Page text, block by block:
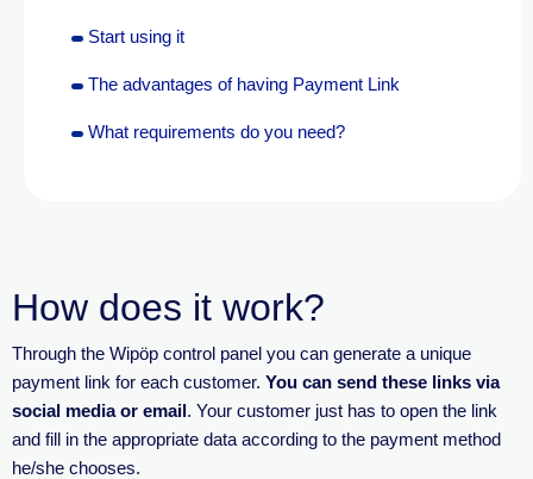
Start using it
The advantages of having Payment Link
What requirements do you need?
How does it work?
Through the Wipöp control panel you can generate a unique
payment link for each customer. You can send these links via
social media or email. Your customer just has to open the link
and fill in the appropriate data according to the payment method
he/she chooses.